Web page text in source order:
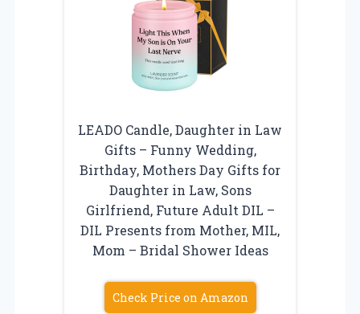
LEADO Candle, Daughter in Law
Gifts – Funny Wedding,
Birthday, Mothers Day Gifts for
Daughter in Law, Sons
Girlfriend, Future Adult DIL –
DIL Presents from Mother, MIL,
Mom – Bridal Shower Ideas
Check Price on Amazon